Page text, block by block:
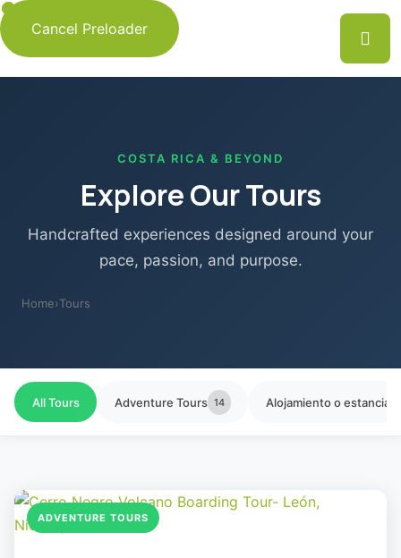
Cancel Preloader
COSTA RICA & BEYOND
Explore Our Tours
Handcrafted experiences designed around your
pace, passion, and purpose.
Home›Tours
All Tours Adventure Tours 14 Alojamiento o estancias
ADVENTURE TOURS